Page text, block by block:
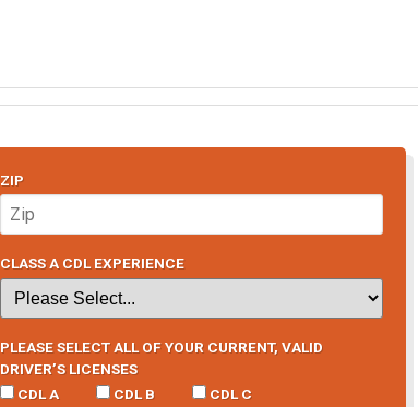
ZIP
CLASS A CDL EXPERIENCE
PLEASE SELECT ALL OF YOUR CURRENT, VALID
DRIVER’S LICENSES
CDL A
CDL B CDL C